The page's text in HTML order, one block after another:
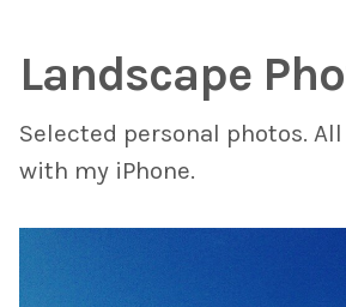
Landscape
Selected personal photos.
with my iPhone.